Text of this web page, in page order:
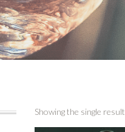
Showing the single result